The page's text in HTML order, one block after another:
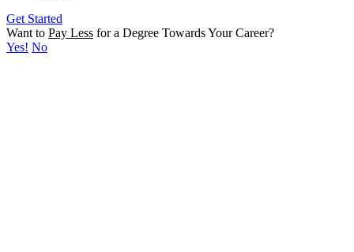
Get Started
Want to Pay Less for a Degree Towards Your Career?
Yes! No